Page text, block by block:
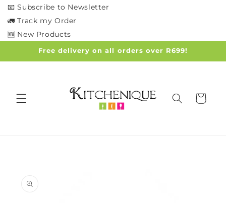
content
📧 Subscribe to Newsletter
🚛 Track my Order
🆕 New Products
Free delivery on all orders over R699!
Cart
information